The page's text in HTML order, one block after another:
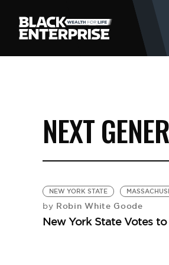
NEXT
NEW YORK STATE
by Robin White Goode
New York State Votes